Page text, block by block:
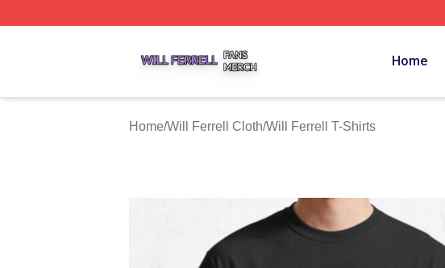
Home
Home/Will Ferrell Cloth/Will Ferrell T-Shirts